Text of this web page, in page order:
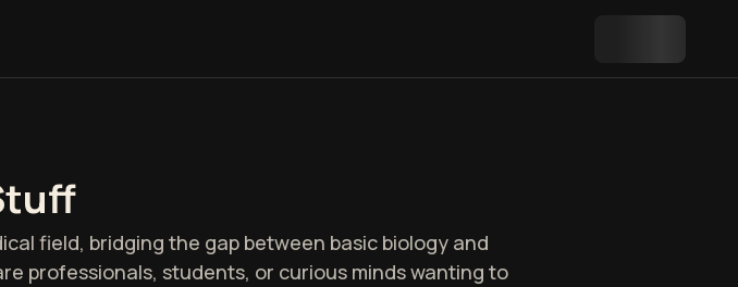
field, bridging the gap between basic biology and
professionals, students, or curious minds wanting to